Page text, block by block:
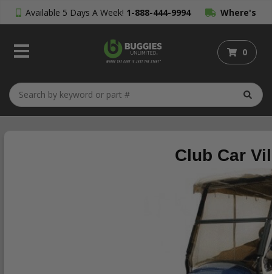
Available 5 Days A Week! 1-888-444-9994 Where's
My Order?
0
Club Car